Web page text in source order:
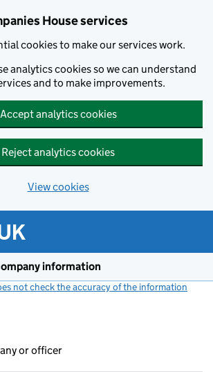
House services
cookies to make our services work.
analytics cookies so we can understand
and to make improvements.
Accept analytics cookies
Reject analytics cookies
View cookies
information
not check the accuracy of the information
or officer